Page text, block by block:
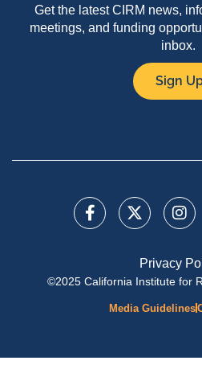
Get the latest CIRM news,
meetings, and funding
inbox.
Sign
Privacy
©2025 California Institute for
Media Guidelines